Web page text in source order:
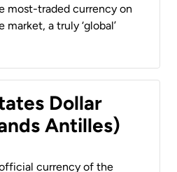
most-traded currency on
a truly ‘global’
Dollar
Antilles)
currency of the